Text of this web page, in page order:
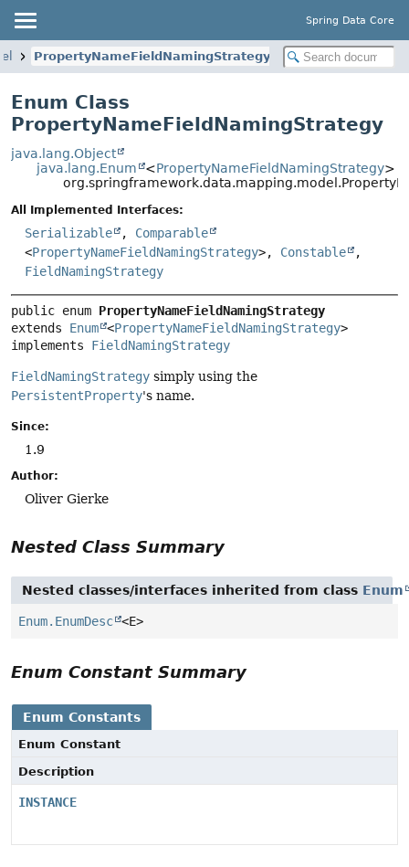
Spring Data Core
PropertyNameFieldNamingStrategy
Enum Class
PropertyNameFieldNamingStrategy
java.lang.Object
java.lang.Enum
<PropertyNameFieldNamingStrategy>
All Implemented Interfaces:
Serializable , Comparable
<PropertyNameFieldNamingStrategy>, Constable
,
FieldNamingStrategy
public enum PropertyNameFieldNamingStrategy
extends Enum <PropertyNameFieldNamingStrategy>
implements FieldNamingStrategy
FieldNamingStrategy simply using the
PersistentProperty's name.
Since:
1.9
Author:
Oliver Gierke
Nested Class Summary
Nested classes/interfaces inherited from class Enum
Enum.EnumDesc <E>
Enum Constant Summary
Enum Constants
Enum Constant
Description
INSTANCE